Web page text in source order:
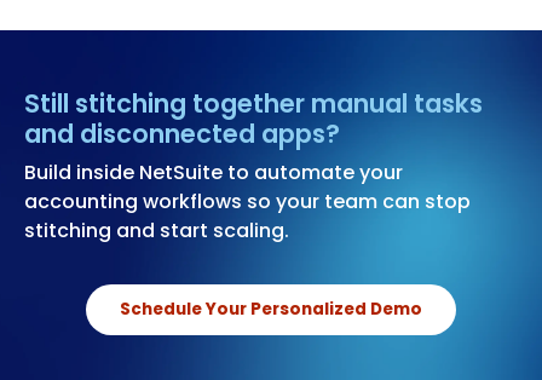
Still stitching together manual tasks
and disconnected apps?
Build inside NetSuite to automate your
accounting workflows so your team can stop
stitching and start scaling.
Schedule Your Personalized Demo